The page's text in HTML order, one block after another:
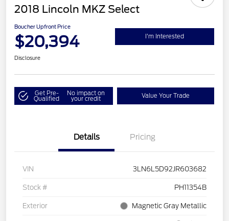
2018 Lincoln MKZ Select
Boucher Upfront Price
$20,394 I'm Interested
Disclosure
Get Pre-
Qualified
No impact on
your credit Value Your Trade
Details Pricing
VIN 3LN6L5D92JR603682
Stock # PH11354B
Exterior Magnetic Gray Metallic